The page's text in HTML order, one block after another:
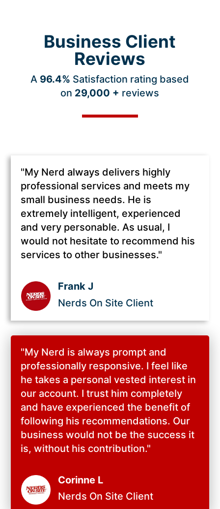
Business Client
Reviews
A 96.4% Satisfaction rating based
on 29,000 + reviews
"My Nerd always delivers highly
professional services and meets my
small business needs. He is
extremely intelligent, experienced
and very personable. As usual, I
would not hesitate to recommend his
services to other businesses."
Frank J
Nerds On Site Client
"My Nerd is always prompt and
professionally responsive. I feel like
he takes a personal vested interest in
our account. I trust him completely
and have experienced the benefit of
following his recommendations. Our
business would not be the success it
is, without his contribution."
Corinne L
Nerds On Site Client